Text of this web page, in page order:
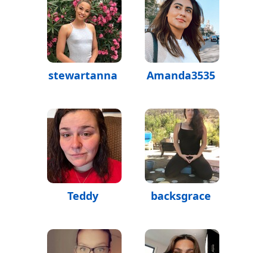
stewartanna Amanda3535
Teddy backsgrace